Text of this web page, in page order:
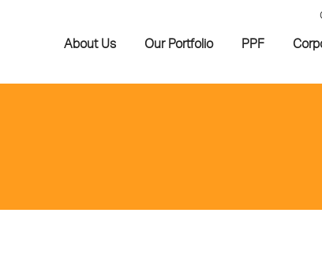
About Us Our Portfolio PPF